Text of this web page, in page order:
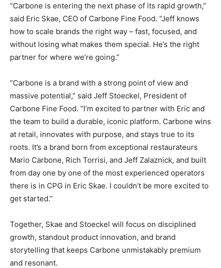
“Carbone is entering the next phase of its rapid growth,”
said Eric Skae, CEO of Carbone Fine Food. “Jeff knows
how to scale brands the right way – fast, focused, and
without losing what makes them special. He’s the right
partner for where we’re going.”
“Carbone is a brand with a strong point of view and
massive potential,” said Jeff Stoeckel, President of
Carbone Fine Food. “I’m excited to partner with Eric and
the team to build a durable, iconic platform. Carbone wins
at retail, innovates with purpose, and stays true to its
roots. It’s a brand born from exceptional restaurateurs
Mario Carbone, Rich Torrisi, and Jeff Zalaznick, and built
from day one by one of the most experienced operators
there is in CPG in Eric Skae. I couldn’t be more excited to
get started.”
Together, Skae and Stoeckel will focus on disciplined
growth, standout product innovation, and brand
storytelling that keeps Carbone unmistakably premium
and resonant.